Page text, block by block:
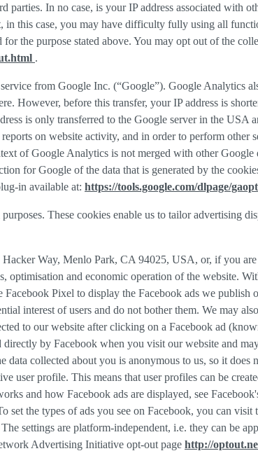
In no case, is your IP address associated with
this case, you may have difficulty fully using all
for the purpose stated above. You may opt out of the
.
from Google Inc. (“Google”). Google Analytics
However, before this transfer, your IP address is
is only transferred to the Google server in the
on website activity, and in order to perform other
of Google Analytics is not merged with other
for Google of the data that is generated by the
in available at: https://tools.google.com/dlpage/
These cookies enable us to tailor advertising
Way, Menlo Park, CA 94025, USA, or, if you
optimisation and economic operation of the website.
Pixel to display the Facebook ads we
interest of users and do not bother them. We may
to our website after clicking on a Facebook ad
by Facebook when you visit our website and
collected about you is anonymous to us, so it
user profile. This means that user profiles can be
and how Facebook ads are displayed, see
the types of ads you see on Facebook, you can
The settings are platform-independent, i.e. they can be
Advertising Initiative opt-out page http://